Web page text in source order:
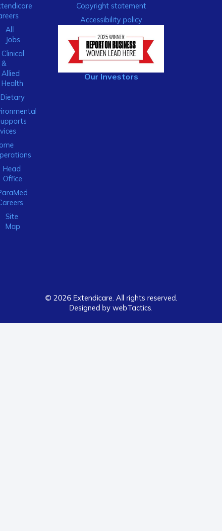
All
Jobs
Clinical
&
Allied
Health
Dietary
Head
Office
Site
Map
Copyright statement
Accessibility policy
Our Investors
© 2026 Extendicare. All rights reserved.
Designed by webTactics​.